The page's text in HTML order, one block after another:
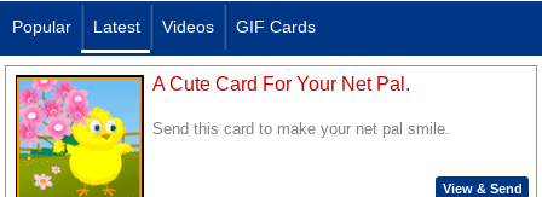
Popular Latest Videos GIF Cards
A Cute Card For Your Net Pal.
Send this card to make your net pal smile.
View & Send